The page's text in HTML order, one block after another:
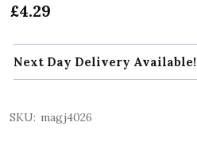
£4.29
Next Day Delivery Available!
SKU: magj4026